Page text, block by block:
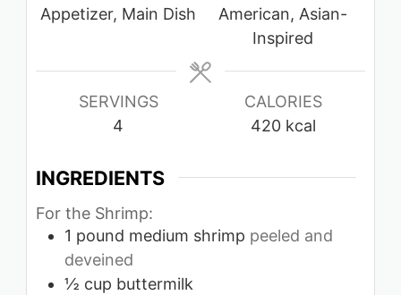
Appetizer, Main Dish
American, Asian-
Inspired
SERVINGS
4
CALORIES
420 kcal
INGREDIENTS
For the Shrimp:
1 pound medium shrimp peeled and
deveined
½ cup buttermilk